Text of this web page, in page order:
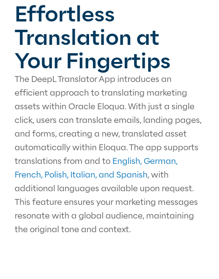
Effortless
Translation at
Your Fingertips
The DeepL Translator App introduces an
efficient approach to translating marketing
assets within Oracle Eloqua. With just a single
click, users can translate emails, landing pages,
and forms, creating a new, translated asset
automatically within Eloqua. The app supports
translations from and to English, German,
French, Polish, Italian, and Spanish, with
additional languages available upon request.
This feature ensures your marketing messages
resonate with a global audience, maintaining
the original tone and context.